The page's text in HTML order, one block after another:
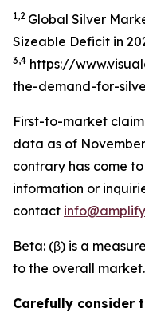
1,2 Global Silver
Sizeable Deficit in
3,4 https://
the-demand-for-
First-to-market
data as of
contrary has come
information or
contact
Beta: (β) is a
to the overall market.
Carefully consider